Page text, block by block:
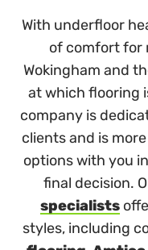
With underfloor
of comfort for
Wokingham and
at which flooring
company is
clients and is
options with you
final decision.
specialists
styles, including